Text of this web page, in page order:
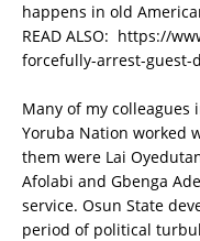
happens in old
READ ALSO: https://
forcefully-arrest-guest-
Many of my
Yoruba Nation worked
them were Lai
Afolabi and Gbenga
service. Osun State
period of political